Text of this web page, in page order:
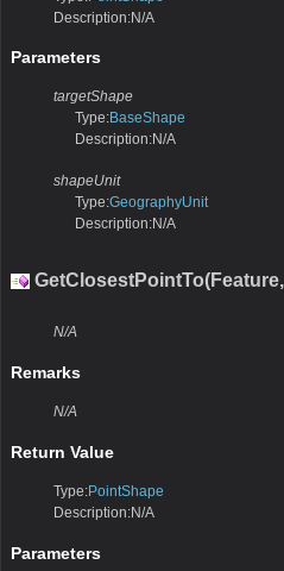
Description:N/A
Parameters
targetShape
Type:BaseShape
Description:N/A
shapeUnit
Type:GeographyUnit
Description:N/A
N/A
Remarks
N/A
Return Value
Type:PointShape
Description:N/A
Parameters